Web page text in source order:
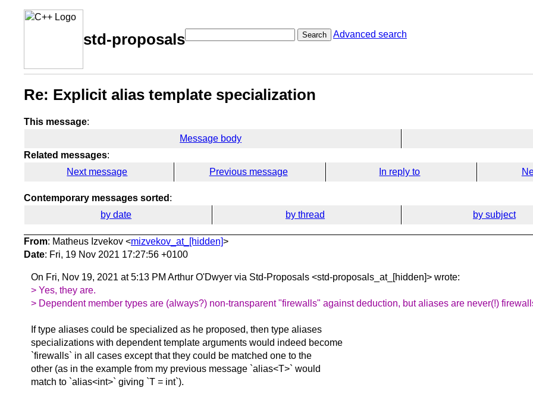
std-proposals Search Advanced search
Re: Explicit alias template specialization
This message:
Message body
Related messages:
Next message
Previous message In reply to
Contemporary messages sorted :
by date
by thread by subject
From: Matheus Izvekov <mizvekov_at_[hidden]>
Date: Fri, 19 Nov 2021 17:27:56 +0100
On Fri, Nov 19, 2021 at 5:13 PM Arthur O'Dwyer via Std-Proposals <std-proposals_at_[hidden]> wrote:
> Yes, they are.
> Dependent member types are (always?) non-transparent "firewalls" against deduction, but aliases are never(!)
If type aliases could be specialized as he proposed, then type aliases
specializations with dependent template arguments would indeed become
`firewalls` in all cases except that they could be matched one to the
other (as in the example from my previous message `alias<T>` would
match to `alias<int>` giving `T = int`).